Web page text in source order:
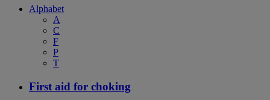
Alphabet
A
C
F
P
T
First aid for choking